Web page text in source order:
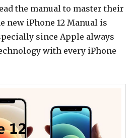
the manual to master their
new iPhone 12 Manual is
since Apple always
with every iPhone